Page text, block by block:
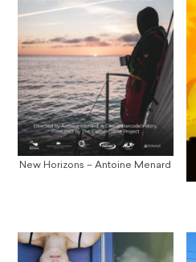
New Horizons – Antoine Menard